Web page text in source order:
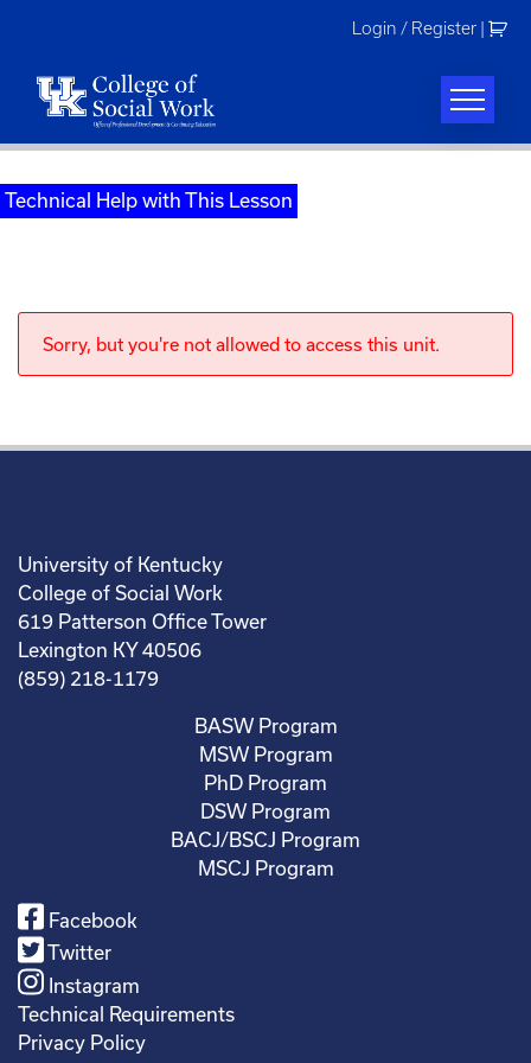
Login / Register
Technical Help with This Lesson
Sorry, but you're not allowed to access this unit.
University of Kentucky
College of Social Work
619 Patterson Office Tower
Lexington KY 40506
(859) 218-1179
BASW Program
MSW Program
PhD Program
DSW Program
BACJ/BSCJ Program
MSCJ Program
Facebook
Twitter
Instagram
Technical Requirements
Privacy Policy